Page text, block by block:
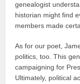
genealogist
historian might find
members made
As for our poet,
politics, too. This
campaigning for
Ultimately, political